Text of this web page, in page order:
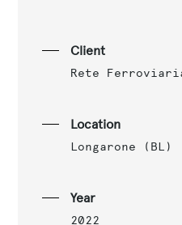
Client
Rete
Location
Longarone (BL)
Year
2022